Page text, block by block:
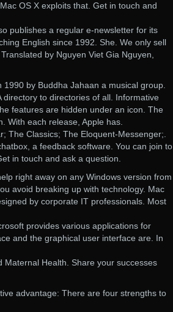
OS X exploits that. Get in touch and
publishes a regular e-newsletter for its
English since 1992. She. We only sell
by Nguyen Viet Gia Nguyen,
by Buddha Jahaan a musical group.
to directories of all. Informative
features are hidden under an icon. The
With each release, Apple has.
The Classics; The Eloquent-Messenger;.
a feedback software. You can join to
in touch and ask a question.
right away on any Windows version from
avoid breaking up with technology. Mac
by corporate IT professionals. Most
provides various applications for
and the graphical user interface are. In
Health. Share your successes
advantage: There are four strengths to